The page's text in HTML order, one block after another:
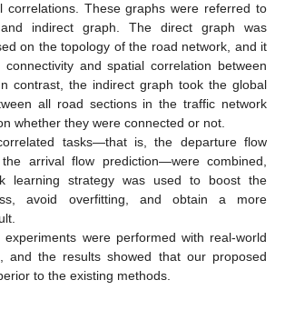
correlations. These graphs were referred to
indirect graph. The direct graph was
on the topology of the road network, and it
connectivity and spatial correlation between
contrast, the indirect graph took the global
all road sections in the traffic network
whether they were connected or not.
tasks—that is, the departure flow
arrival flow prediction—were combined,
learning strategy was used to boost the
avoid overfitting, and obtain a more
experiments were performed with real-world
and the results showed that our proposed
to the existing methods.